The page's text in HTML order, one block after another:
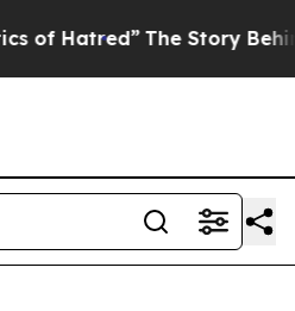
The Story Behind Trump’s